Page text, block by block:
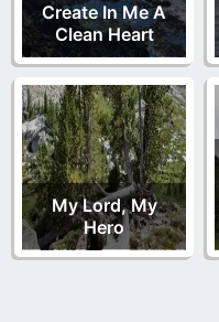
Create In Me A
Clean Heart
My Lord, My
Hero